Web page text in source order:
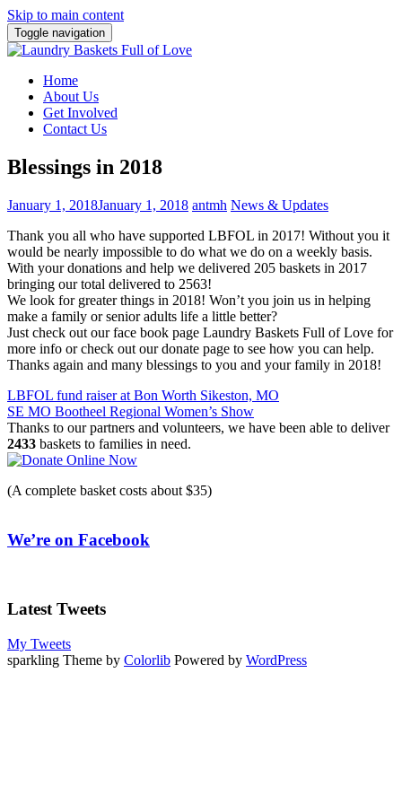
Skip to main content
Toggle navigation
Home
About Us
Get Involved
Contact Us
Blessings in 2018
January 1, 2018January 1, 2018 antmh News & Updates
Thank you all who have supported LBFOL in 2017! Without you it
would be nearly impossible to do what we do on a weekly basis.
With your donations and help we delivered 205 baskets in 2017
bringing our total delivered to 2563!
We look for greater things in 2018! Won’t you join us in helping
make a family or senior adults life a little better?
Just check out our face book page Laundry Baskets Full of Love for
more info or check out our donate page to see how you can help.
Thanks again and many blessings to you and your family in 2018!
Post
navigation
LBFOL fund raiser at Bon Worth Sikeston, MO
SE MO Bootheel Regional Women’s Show
Thanks to our partners and volunteers, we have been able to deliver
2433 baskets to families in need.
(A complete basket costs about $35)
We’re on Facebook
Latest Tweets
My Tweets
sparkling Theme by Colorlib Powered by WordPress